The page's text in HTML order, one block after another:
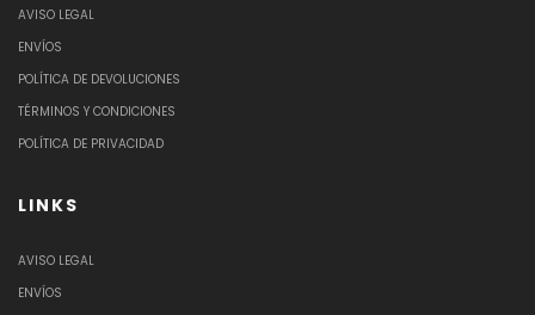
AVISO LEGAL
ENVÍOS
POLÍTICA DE DEVOLUCIONES
TÉRMINOS Y CONDICIONES
POLÍTICA DE PRIVACIDAD
LINKS
AVISO LEGAL
ENVÍOS